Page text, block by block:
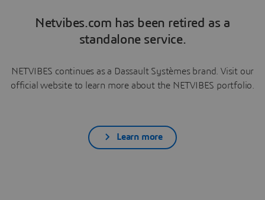
Netvibes.com has been retired as a
standalone service.
NETVIBES continues as a Dassault Systèmes brand. Visit our
official website to learn more about the NETVIBES portfolio.
Learn more